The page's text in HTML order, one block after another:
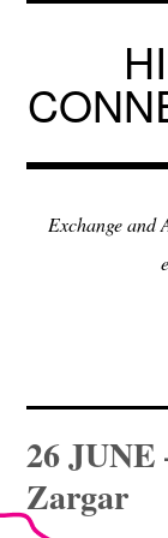
Skip
Exchange and
ARTISTS IN
EXHIBITIONS
26 JUNE
Zargar